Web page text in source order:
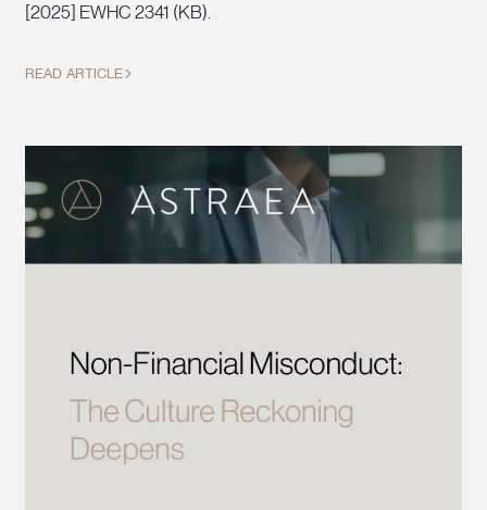
[2025] EWHC 2341 (KB).
READ ARTICLE